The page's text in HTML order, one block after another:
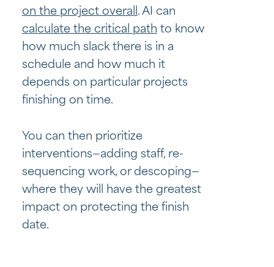
on the project overall . AI can
calculate the critical path to know
how much slack there is in a
schedule and how much it
depends on particular projects
finishing on time.
You can then prioritize
interventions—adding staff, re-
sequencing work, or descoping—
where they will have the greatest
impact on protecting the finish
date.